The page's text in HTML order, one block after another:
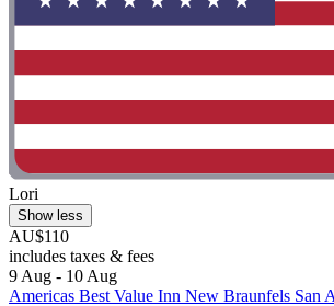
Lori
Show less
AU$110
includes taxes & fees
9 Aug - 10 Aug
Americas Best Value Inn New Braunfels San